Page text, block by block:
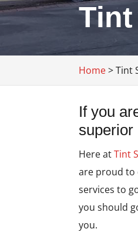
Home>Tint
If you
superior
Here atTint
are proud to
services to
you should
you.